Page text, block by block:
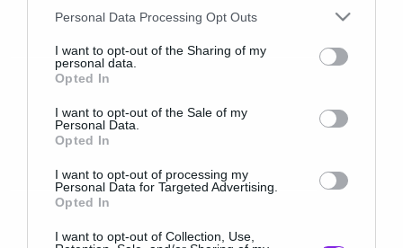
Please note that this website/app uses one or more Google
not limited to your visit or usage behaviour. You may click to
grant or deny consent to Google and its third-party tags to
use your data for below specified purposes in below Google
consent section.
Personal Data Processing Opt Outs
I want to opt-out of the Sharing of my
personal data.
Opted In
I want to opt-out of the Sale of my
Personal Data.
Opted In
I want to opt-out of processing my
Personal Data for Targeted Advertising.
Opted In
I want to opt-out of Collection, Use,